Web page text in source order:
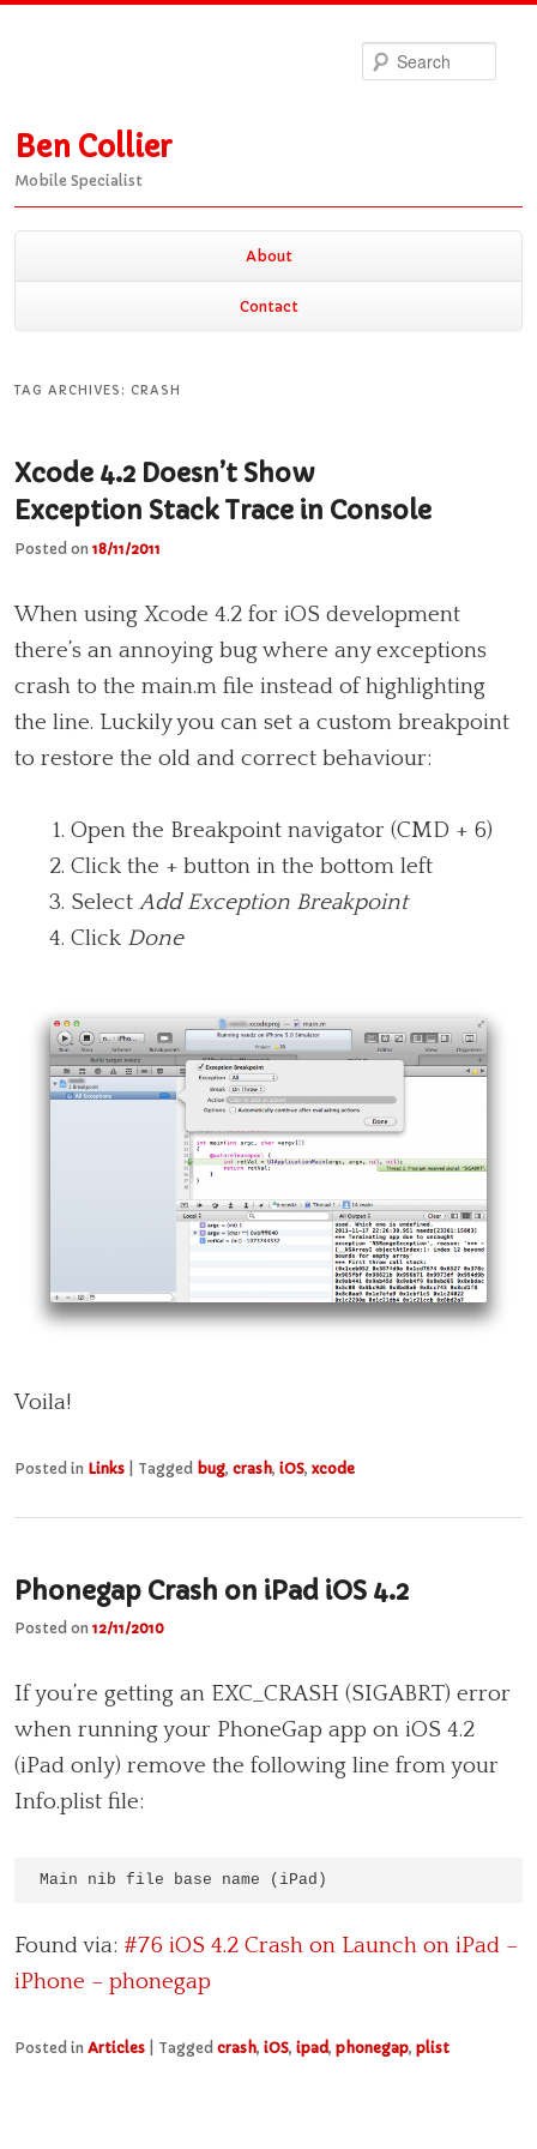
Ben Collier
Mobile Specialist
menu
content
content
About
Contact
TAG ARCHIVES: CRASH
Xcode 4.2 Doesn’t Show
Exception Stack Trace in Console
Posted on 18/11/2011
When using Xcode 4.2 for iOS development
there’s an annoying bug where any exceptions
crash to the main.m file instead of highlighting
the line. Luckily you can set a custom breakpoint
to restore the old and correct behaviour:
Open the Breakpoint navigator (CMD + 6)
Click the + button in the bottom left
SelectAdd Exception Breakpoint
Click Done
Voila!
Posted in Links Tagged bug, crash, iOS, xcode
Phonegap Crash on iPad iOS 4.2
Posted on 12/11/2010
If you’re getting an EXC_CRASH (SIGABRT) error
when running your PhoneGap app on iOS 4.2
(iPad only) remove the following line from your
Info.plist file:
Main nib file base name (iPad)
Found via: #76 iOS 4.2 Crash on Launch on iPad –
iPhone – phonegap
Posted in Articles Tagged crash, iOS, ipad, phonegap, plist